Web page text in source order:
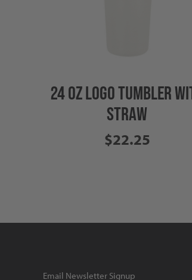
24 OZ LOGO TUMBLER
STRAW
$22.25
Email Newsletter Signup